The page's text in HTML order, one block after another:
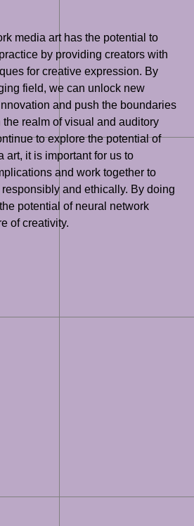
media art has the potential to
by providing creators with
for creative expression. By
field, we can unlock new
and push the boundaries
realm of visual and auditory
to explore the potential of
art, it is important for us to
and work together to
and ethically. By doing
potential of neural network
of creativity.